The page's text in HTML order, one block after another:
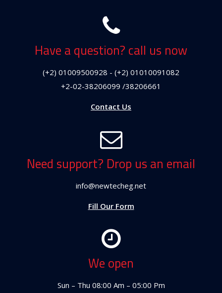
Have a question? call us now
(+2) 01009500928 - (+2) 01010091082
+2-02-38206099 /38206661
Contact Us
Need support? Drop us an email
info@newtecheg.net
Fill Our Form
We open
Sun – Thu 08:00 Am – 05:00 Pm